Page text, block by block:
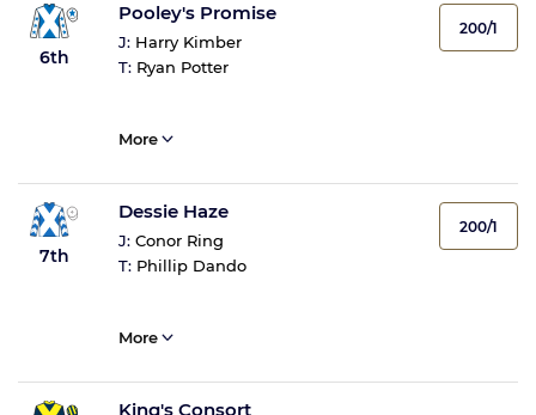
6th
Pooley's Promise
J: Harry Kimber
T: Ryan Potter
200/1
More
7th
Dessie Haze
J: Conor Ring
T: Phillip Dando
200/1
More
King's Consort